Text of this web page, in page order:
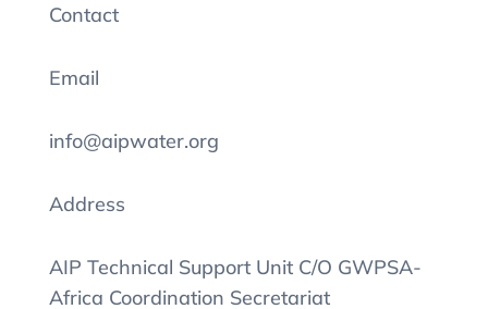
Contact
Email
info@aipwater.org
Address
AIP Technical Support Unit C/O GWPSA-
Africa Coordination Secretariat